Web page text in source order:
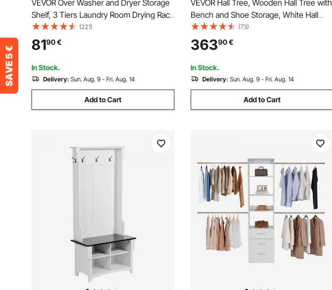
VEVOR Over Washer and Dryer Storage
Shelf, 3 Tiers Laundry Room Drying Rack
with Hanger Rod and Hooks, Single Row
Adjustable Washer Shelves Space
Saver, for Laundry Room Storage &
Organization, Black
(221)
8190€
In Stock.
Delivery: Sun. Aug. 9 - Fri. Aug. 14
Add to Cart
VEVOR Hall Tree, Wooden Hall Tree with
Bench and Shoe Storage, White Hall
Tree with Coat Rack, Adjustable Shelves
and 7 Hanging Hooks, Mudroom
Furniture with USB Light Strip, for
Entryway & Hallway
(73)
36390€
In Stock.
Delivery: Sun. Aug. 9 - Fri. Aug. 14
Add to Cart